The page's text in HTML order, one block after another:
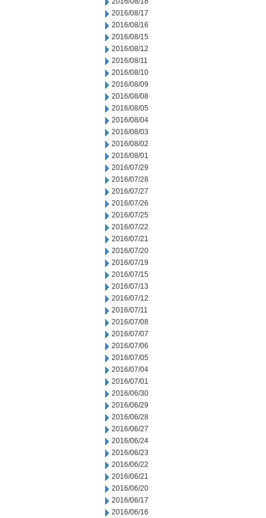
2016/08/17
2016/08/16
2016/08/15
2016/08/12
2016/08/11
2016/08/10
2016/08/09
2016/08/08
2016/08/05
2016/08/04
2016/08/03
2016/08/02
2016/08/01
2016/07/29
2016/07/28
2016/07/27
2016/07/26
2016/07/25
2016/07/22
2016/07/21
2016/07/20
2016/07/19
2016/07/15
2016/07/13
2016/07/12
2016/07/11
2016/07/08
2016/07/07
2016/07/06
2016/07/05
2016/07/04
2016/07/01
2016/06/30
2016/06/29
2016/06/28
2016/06/27
2016/06/24
2016/06/23
2016/06/22
2016/06/21
2016/06/20
2016/06/17
2016/06/16